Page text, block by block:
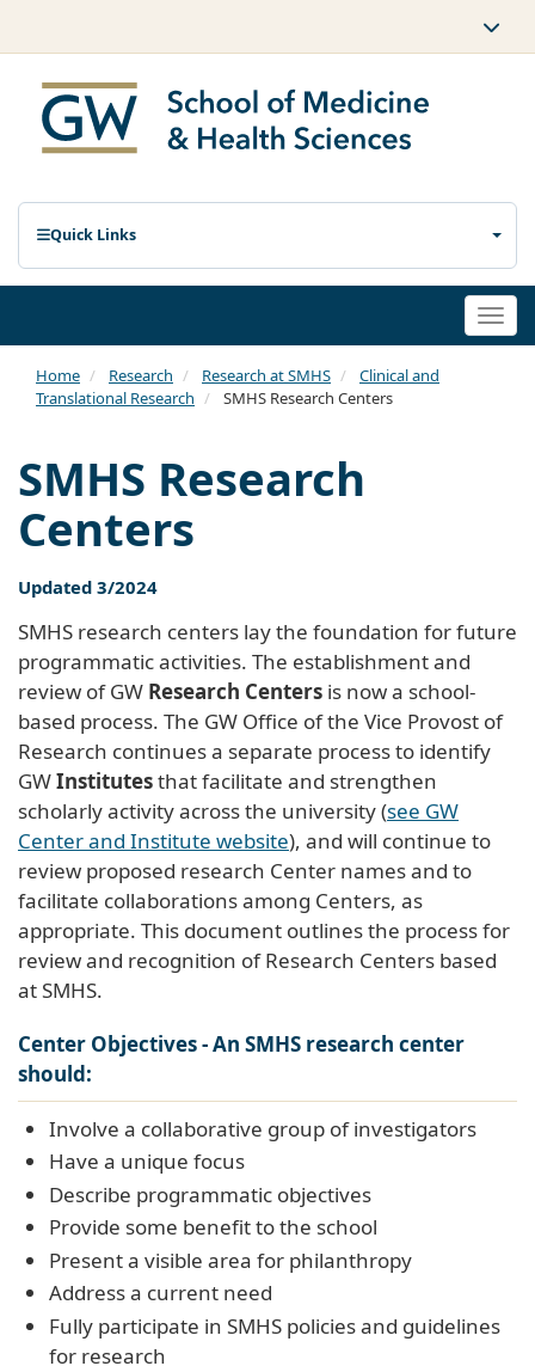
Quick Links
Home Research Research at SMHS
Clinical and
Translational Research
SMHS Research Centers
SMHS Research
Centers
Updated 3/2024
SMHS research centers lay the foundation for future
programmatic activities. The establishment and
review of GW Research Centers is now a school-
based process. The GW Office of the Vice Provost of
Research continues a separate process to identify
GWInstitutesthat facilitate and strengthen
scholarly activity across the university (see GW
Center and Institute website), and will continue to
review proposed research Center names and to
facilitate collaborations among Centers, as
appropriate. This document outlines the process for
review and recognition of Research Centers based
at SMHS.
Center Objectives - An SMHS research center
should:
Involve a collaborative group of investigators
Have a unique focus
Describe programmatic objectives
Provide some benefit to the school
Present a visible area for philanthropy
Address a current need
Fully participate in SMHS policies and guidelines
for research